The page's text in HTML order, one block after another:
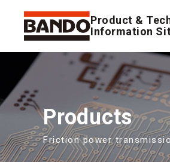
Product &
Information
Products
Friction power